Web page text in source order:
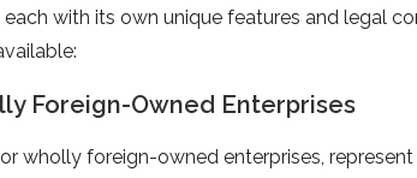
each with its own unique features and legal
Foreign-Owned Enterprises
wholly foreign-owned enterprises,